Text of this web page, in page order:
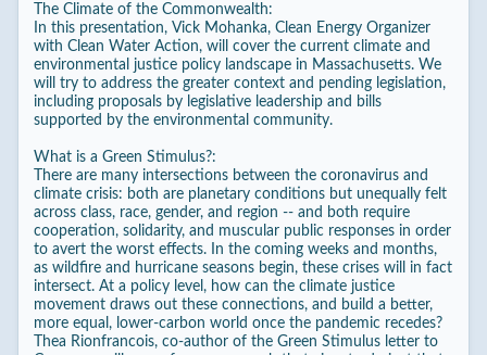
The Climate of the Commonwealth:
In this presentation, Vick Mohanka, Clean Energy Organizer
with Clean Water Action, will cover the current climate and
environmental justice policy landscape in Massachusetts. We
will try to address the greater context and pending legislation,
including proposals by legislative leadership and bills
supported by the environmental community.
What is a Green Stimulus?:
There are many intersections between the coronavirus and
climate crisis: both are planetary conditions but unequally felt
across class, race, gender, and region -- and both require
cooperation, solidarity, and muscular public responses in order
to avert the worst effects. In the coming weeks and months,
as wildfire and hurricane seasons begin, these crises will in fact
intersect. At a policy level, how can the climate justice
movement draws out these connections, and build a better,
more equal, lower-carbon world once the pandemic recedes?
Thea Rionfrancois, co-author of the Green Stimulus letter to